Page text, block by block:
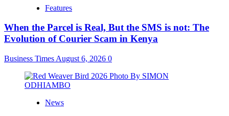
Features
When the Parcel is Real, But the SMS is not: The
Evolution of Courier Scam in Kenya
Business Times August 6, 2026 0
News